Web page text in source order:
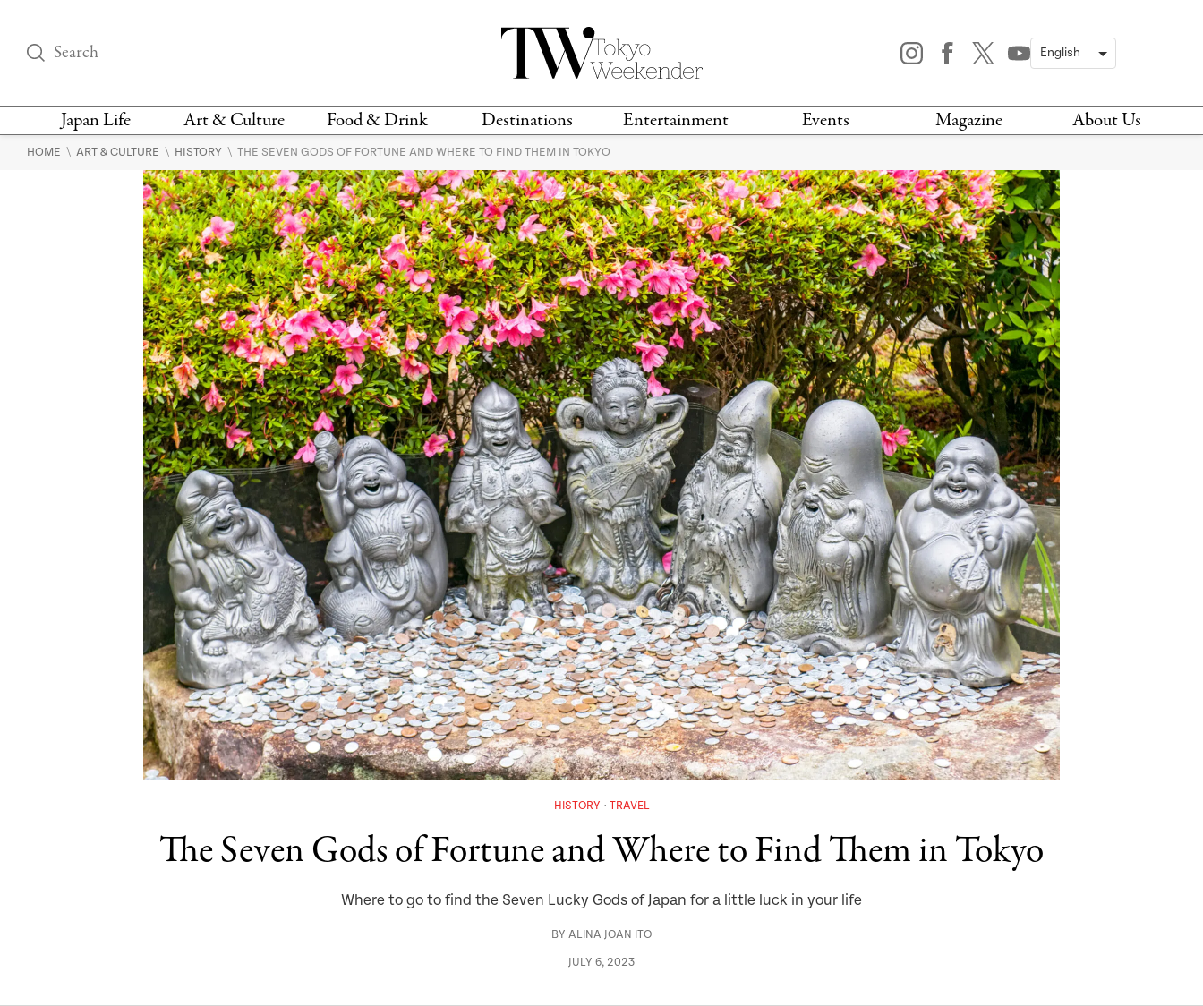
Japan Life Art & Culture Food & Drink Destinations Entertainment Events Magazine About Us
THINGS TO DO IN
NEWS & OPINION
HEALTH & BEAUTY
DESIGN
FASHION
BOOKS
HISTORY
RESTAURANTS &
BARS
RECIPES
VEGAN
TRAVEL GUIDES
LOCATIONS
MUSIC
GAMING
TECHNOLOGY
SPORTS
MOVIES & TV
THIS WEEK
THIS WEEKEND
THIS MONTH
HOME \ ART & CULTURE \ HISTORY \ THE SEVEN GODS OF FORTUNE AND WHERE TO FIND THEM IN TOKYO
HISTORY TRAVEL
The Seven Gods of Fortune and Where to Find Them in Tokyo
Where to go to find the Seven Lucky Gods of Japan for a little luck in your life
BY ALINA JOAN ITO
JULY 6, 2023